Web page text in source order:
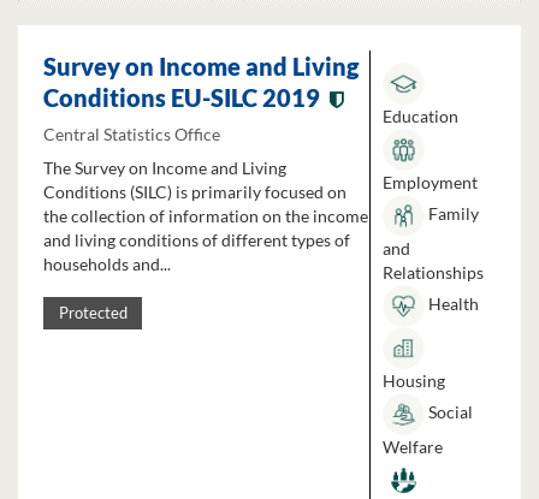
Survey on Income and Living
Conditions EU-SILC 2019
Central Statistics Office
The Survey on Income and Living
Conditions (SILC) is primarily focused on
the collection of information on the income
and living conditions of different types of
households and...
Protected
Education
Employment
Family
and
Relationships
Health
Housing
Social
Welfare